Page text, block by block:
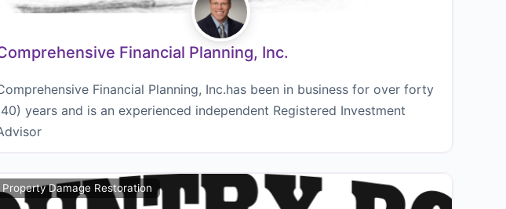
Financial Planning, Inc.
Financial Planning, Inc.has been in business for over forty
years and is an experienced independent Registered Investment
Property Damage Restoration